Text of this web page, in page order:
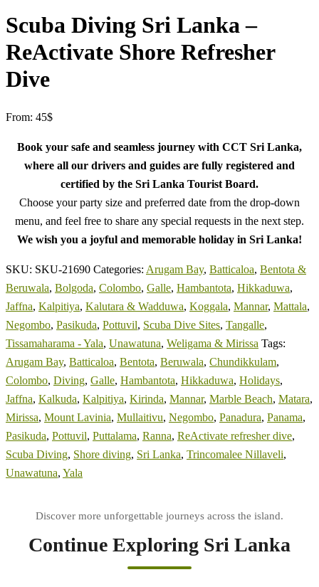
Scuba Diving Sri Lanka –
ReActivate Shore Refresher
Dive
From: 45$
Book your safe and seamless journey with CCT Sri Lanka,
where all our drivers and guides are fully registered and
certified by the Sri Lanka Tourist Board.
Choose your party size and preferred date from the drop-down
menu, and feel free to share any special requests in the next step.
We wish you a joyful and memorable holiday in Sri Lanka!
SKU: SKU-21690 Categories: Arugam Bay, Batticaloa, Bentota &
Beruwala, Bolgoda, Colombo, Galle, Hambantota, Hikkaduwa,
Jaffna, Kalpitiya, Kalutara & Wadduwa, Koggala, Mannar, Mattala,
Negombo, Pasikuda, Pottuvil, Scuba Dive Sites, Tangalle,
Tissamaharama - Yala, Unawatuna, Weligama & Mirissa Tags:
Arugam Bay, Batticaloa, Bentota, Beruwala, Chundikkulam,
Colombo, Diving, Galle, Hambantota, Hikkaduwa, Holidays,
Jaffna, Kalkuda, Kalpitiya, Kirinda, Mannar, Marble Beach, Matara,
Mirissa, Mount Lavinia, Mullaitivu, Negombo, Panadura, Panama,
Pasikuda, Pottuvil, Puttalama, Ranna, ReActivate refresher dive,
Scuba Diving, Shore diving, Sri Lanka, Trincomalee Nillaveli,
Unawatuna, Yala
Continue Exploring Sri Lanka